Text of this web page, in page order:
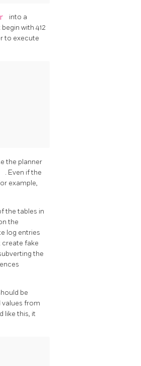
into a
with 412
to execute
the planner
. Even if the
example,
the tables in
the
log entries
create fake
the
be
values from
like this, it